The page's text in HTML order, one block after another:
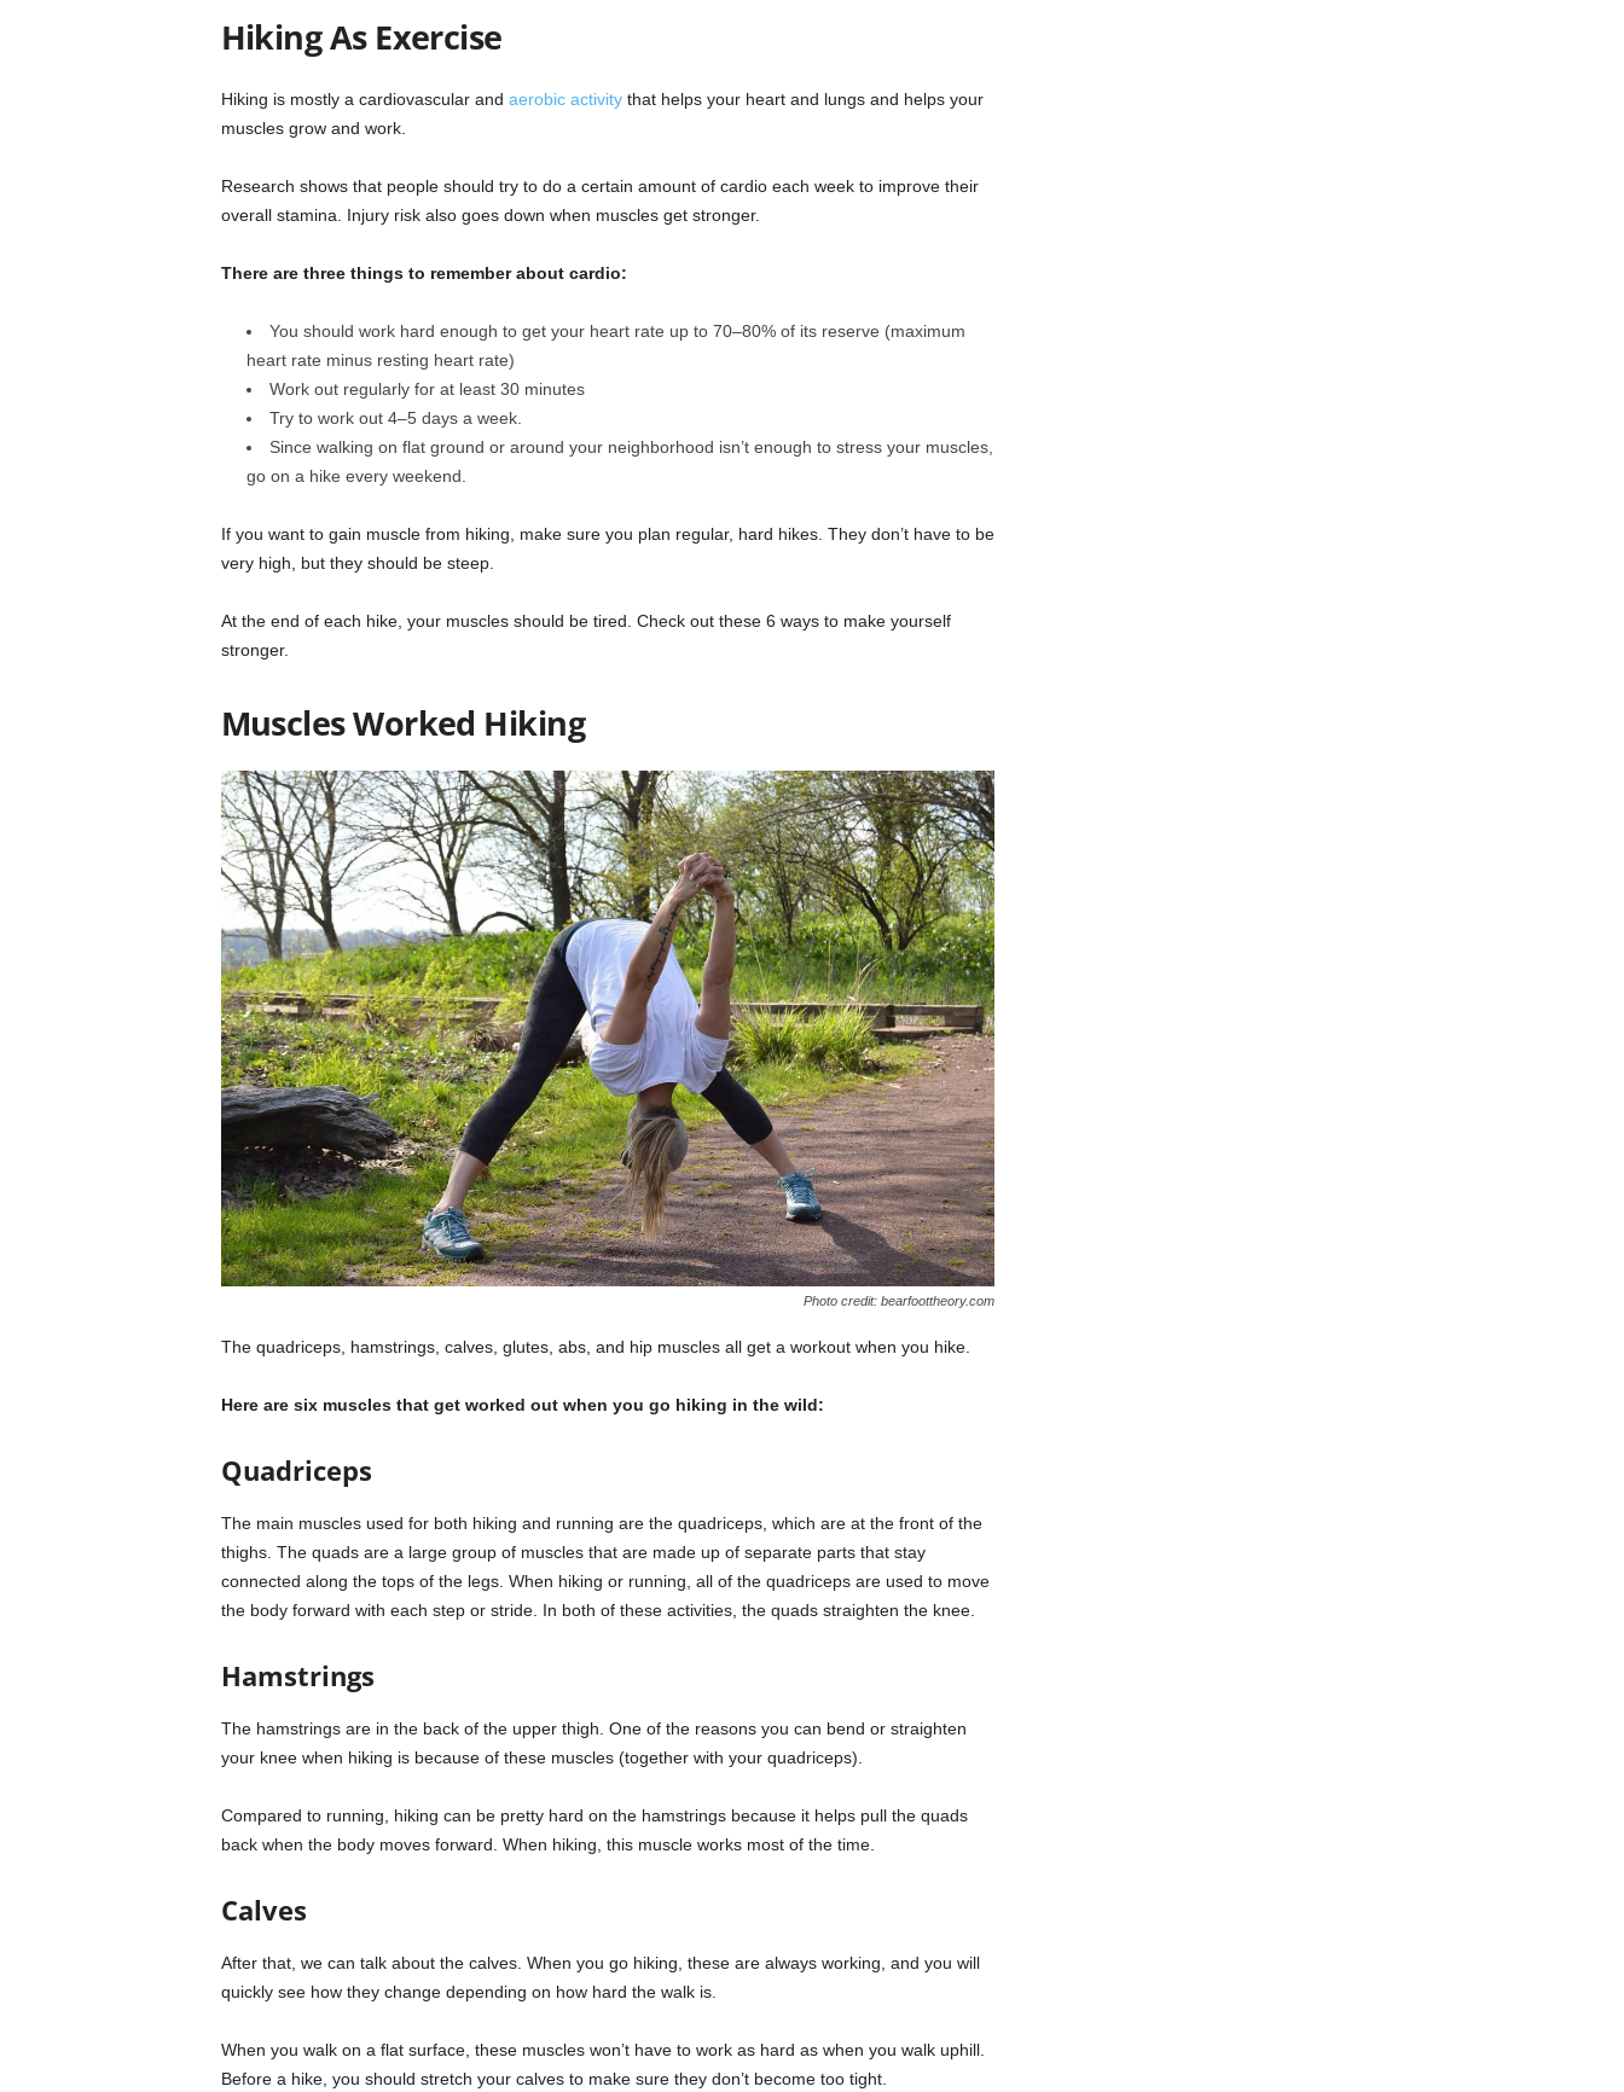
Hiking As Exercise
Hiking is mostly a cardiovascular and aerobic activitythat helps your heart and lungs and helps your
muscles grow and work.
Research shows that people should try to do a certain amount of cardio each week to improve their
overall stamina. Injury risk also goes down when muscles get stronger.
There are three things to remember about cardio:
You should work hard enough to get your heart rate up to 70–80% of its reserve (maximum
heart rate minus resting heart rate)
Work out regularly for at least 30 minutes
Try to work out 4–5 days a week.
Since walking on flat ground or around your neighborhood isn’t enough to stress your muscles,
go on a hike every weekend.
If you want to gain muscle from hiking, make sure you plan regular, hard hikes. They don’t have to be
very high, but they should be steep.
At the end of each hike, your muscles should be tired. Check out these 6 ways to make yourself
stronger.
Muscles Worked Hiking
Photo credit: bearfoottheory.com
The quadriceps, hamstrings, calves, glutes, abs, and hip muscles all get a workout when you hike.
Here are six muscles that get worked out when you go hiking in the wild:
Quadriceps
The main muscles used for both hiking and running are the quadriceps, which are at the front of the
thighs. The quads are a large group of muscles that are made up of separate parts that stay
connected along the tops of the legs. When hiking or running, all of the quadriceps are used to move
the body forward with each step or stride. In both of these activities, the quads straighten the knee.
Hamstrings
The hamstrings are in the back of the upper thigh. One of the reasons you can bend or straighten
your knee when hiking is because of these muscles (together with your quadriceps).
Compared to running, hiking can be pretty hard on the hamstrings because it helps pull the quads
back when the body moves forward. When hiking, this muscle works most of the time.
Calves
After that, we can talk about the calves. When you go hiking, these are always working, and you will
quickly see how they change depending on how hard the walk is.
When you walk on a flat surface, these muscles won’t have to work as hard as when you walk uphill.
Before a hike, you should stretch your calves to make sure they don’t become too tight.